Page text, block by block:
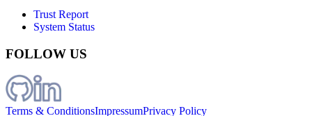
Trust Report
System Status
FOLLOW US
Terms & ConditionsImpressumPrivacy Policy